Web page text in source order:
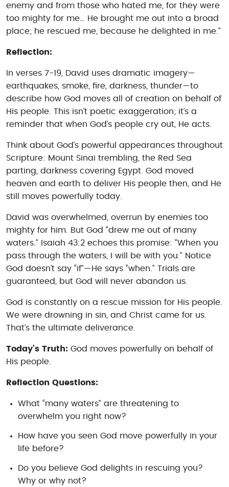
enemy and from those who hated me, for they were
too mighty for me… He brought me out into a broad
place; he rescued me, because he delighted in me.”
Reflection:
In verses 7-19, David uses dramatic imagery—
earthquakes, smoke, fire, darkness, thunder—to
describe how God moves all of creation on behalf of
His people. This isn’t poetic exaggeration; it’s a
reminder that when God’s people cry out, He acts.
Think about God’s powerful appearances throughout
Scripture: Mount Sinai trembling, the Red Sea
parting, darkness covering Egypt. God moved
heaven and earth to deliver His people then, and He
still moves powerfully today.
David was overwhelmed, overrun by enemies too
mighty for him. But God “drew me out of many
waters.” Isaiah 43:2 echoes this promise: “When you
pass through the waters, I will be with you.” Notice
God doesn’t say “if”—He says “when.” Trials are
guaranteed, but God will never abandon us.
God is constantly on a rescue mission for His people.
We were drowning in sin, and Christ came for us.
That’s the ultimate deliverance.
Today’s Truth: God moves powerfully on behalf of
His people.
Reflection Questions:
What “many waters” are threatening to
overwhelm you right now?
How have you seen God move powerfully in your
life before?
Do you believe God delights in rescuing you?
Why or why not?